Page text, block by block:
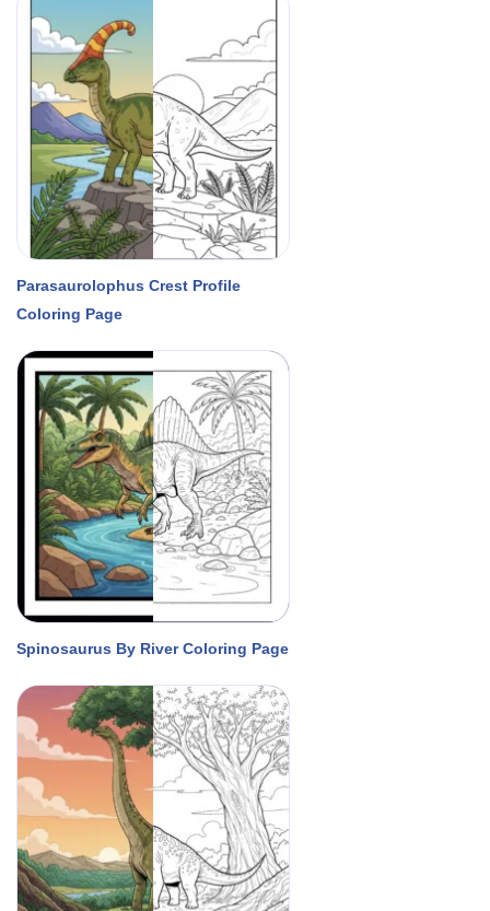
Parasaurolophus Crest Profile
Coloring Page
Spinosaurus By River Coloring Page